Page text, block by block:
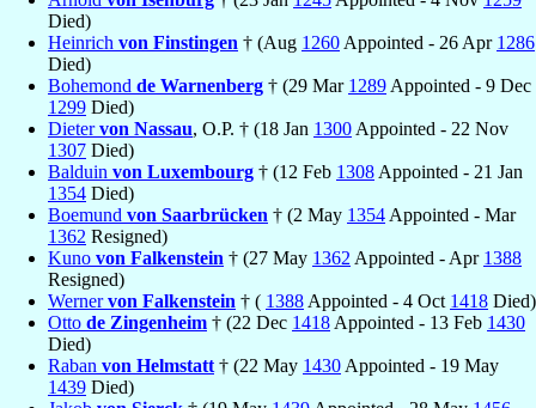
Died)
Heinrich von Finstingen † (Aug 1260 Appointed - 26 Apr 1286
Died)
Bohemond de Warnenberg † (29 Mar 1289 Appointed - 9 Dec
1299 Died)
Dietervon Nassau, O.P. † (18 Jan 1300 Appointed - 22 Nov
1307 Died)
Balduin von Luxembourg † (12 Feb 1308 Appointed - 21 Jan
1354 Died)
Boemund von Saarbrücken † (2 May 1354 Appointed - Mar
1362 Resigned)
Kuno von Falkenstein † (27 May 1362 Appointed - Apr 1388
Resigned)
Wernervon Falkenstein † ( 1388 Appointed - 4 Oct 1418 Died)
Otto de Zingenheim † (22 Dec 1418 Appointed - 13 Feb 1430
Died)
Raban von Helmstatt † (22 May 1430 Appointed - 19 May
1439 Died)